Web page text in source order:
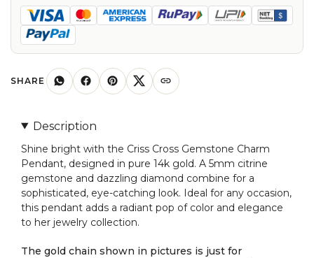
14k
Gold
Citrine
Diamond
Pendant
Her
quantity
SHARE
Description
Shine bright with the Criss Cross Gemstone Charm
Pendant, designed in pure 14k gold. A 5mm citrine
gemstone and dazzling diamond combine for a
sophisticated, eye-catching look. Ideal for any occasion,
this pendant adds a radiant pop of color and elegance
to her jewelry collection.
The gold chain shown in pictures is just for